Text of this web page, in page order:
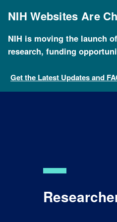
mainNIH Websites Are
NIH is moving the launch
research, funding
Get the Latest Updates and